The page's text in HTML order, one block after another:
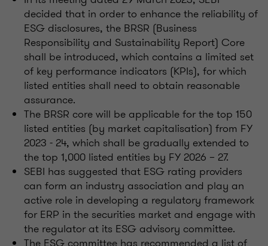
decided that in order to enhance the reliability of
ESG disclosures, the BRSR (Business
Responsibility and Sustainability Report) Core
shall be introduced, which contains a limited set
of key performance indicators (KPIs), for which
listed entities shall need to obtain reasonable
assurance.
The BRSR core will be applicable for the top 150
listed entities (by market capitalisation) from FY
2023 - 24, which shall be gradually extended to
the top 1,000 listed entities by FY 2026 – 27.
SEBI has suggested that ESG rating providers
can form an industry association and play an
active role in developing a regulatory framework
for ERP in the securities market and engage with
the regulator at its ESG advisory committee.
The ESG committee has recommended a list of